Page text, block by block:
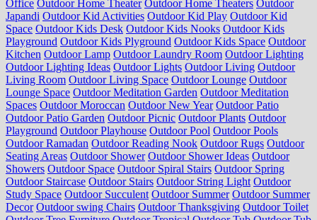
Office Outdoor Home Theater Outdoor Home Theaters Outdoor
Japandi Outdoor Kid Activities Outdoor Kid Play Outdoor Kid
Space Outdoor Kids Desk Outdoor Kids Nooks Outdoor Kids
Playground Outdoor Kids Plyground Outdoor Kids Space Outdoor
Kitchen Outdoor Lamp Outdoor Laundry Room Outdoor Lighting
Outdoor Lighting Ideas Outdoor Lights Outdoor Living Outdoor
Living Room Outdoor Living Space Outdoor Lounge Outdoor
Lounge Space Outdoor Meditation Garden Outdoor Meditation
Spaces Outdoor Moroccan Outdoor New Year Outdoor Patio
Outdoor Patio Garden Outdoor Picnic Outdoor Plants Outdoor
Playground Outdoor Playhouse Outdoor Pool Outdoor Pools
Outdoor Ramadan Outdoor Reading Nook Outdoor Rugs Outdoor
Seating Areas Outdoor Shower Outdoor Shower Ideas Outdoor
Showers Outdoor Space Outdoor Spiral Stairs Outdoor Spring
Outdoor Staircase Outdoor Stairs Outdoor String Light Outdoor
Study Space Outdoor Succulent Outdoor Summer Outdoor Summer
Decor Outdoor swing Chairs Outdoor Thanksgiving Outdoor Toilet